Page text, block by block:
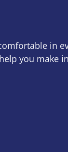
in
you make